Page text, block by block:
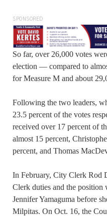
SPONSORED
So far, over 26,000 votes
election — compared to
for Measure M and about
Following the two leaders,
23.5 percent of the votes
received over 17 percent of
almost 15 percent,
percent, and Thomas
In February, City Clerk Rod
Clerk duties and the
Jennifer Yamaguma before
Milpitas. On Oct. 16, the